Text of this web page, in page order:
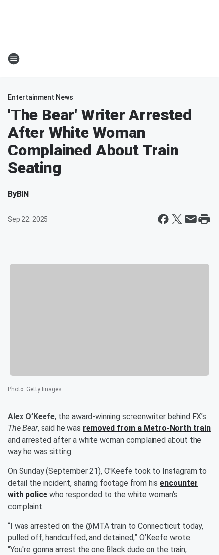
Entertainment News
'The Bear' Writer Arrested
After White Woman
Complained About Train
Seating
ByBIN
Sep 22, 2025
Photo: Getty Images
Alex O’Keefe, the award-winning screenwriter behind FX’s
The Bear, said he was removed from a Metro-North train
and arrested after a white woman complained about the
way he was sitting.
On Sunday (September 21), O'Keefe took to Instagram to
detail the incident, sharing footage from his encounter
with police who responded to the white woman's
complaint.
“I was arrested on the @MTA train to Connecticut today,
pulled off, handcuffed, and detained,” O’Keefe wrote.
“You're gonna arrest the one Black dude on the train,